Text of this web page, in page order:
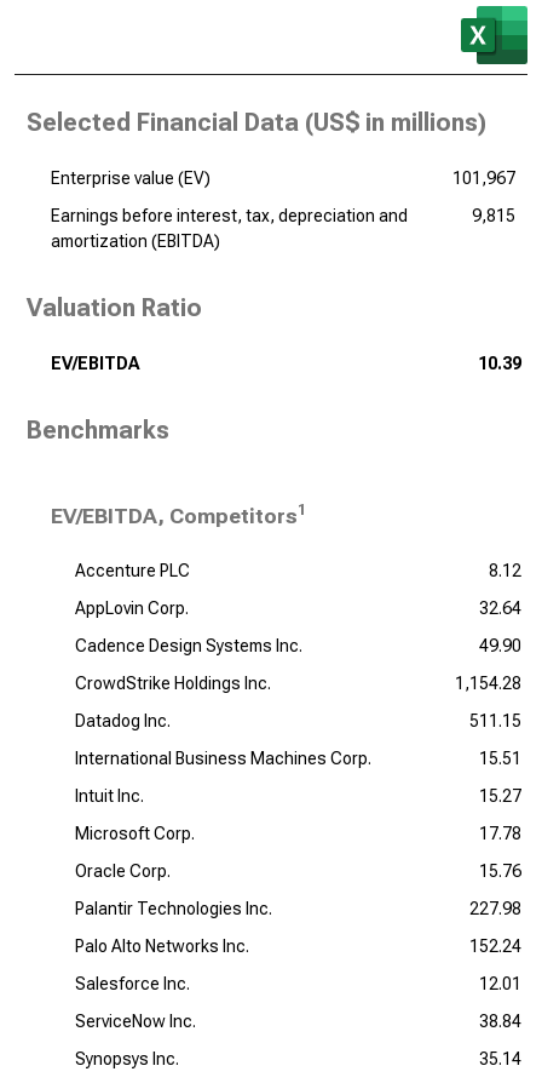
Selected Financial Data (US$ in millions)
Enterprise value (EV)
101,967
Earnings before interest, tax, depreciation and
amortization (EBITDA)
9,815
Valuation Ratio
EV/EBITDA 10.39
Benchmarks
EV/EBITDA, Competitors1
Accenture PLC
8.12
AppLovin Corp.
32.64
Cadence Design Systems Inc.
49.90
CrowdStrike Holdings Inc.
1,154.28
Datadog Inc.
511.15
International Business Machines Corp.
15.51
Intuit Inc.
15.27
Microsoft Corp.
17.78
Oracle Corp.
15.76
Palantir Technologies Inc.
227.98
Palo Alto Networks Inc.
152.24
Salesforce Inc.
12.01
ServiceNow Inc.
38.84
Synopsys Inc.
35.14